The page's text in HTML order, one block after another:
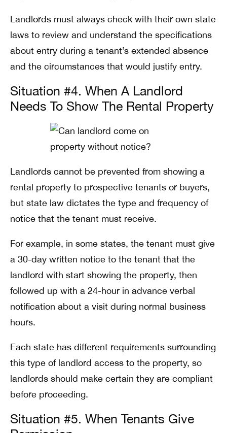
Landlords must always check with their own state
laws to review and understand the specifications
about entry during a tenant’s extended absence
and the circumstances that would justify entry.
Situation #4. When A Landlord
Needs To Show The Rental Property
Landlords cannot be prevented from showing a
rental property to prospective tenants or buyers,
but state law dictates the type and frequency of
notice that the tenant must receive.
For example, in some states, the tenant must give
a 30-day written notice to the tenant that the
landlord with start showing the property, then
followed up with a 24-hour in advance verbal
notification about a visit during normal business
hours.
Each state has different requirements surrounding
this type of landlord access to the property, so
landlords should make certain they are compliant
before proceeding.
Situation #5. When Tenants Give